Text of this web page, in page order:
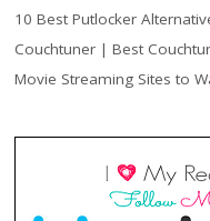
10 Best Putlocker
Couchtuner | Best
Movie Streaming Sites to